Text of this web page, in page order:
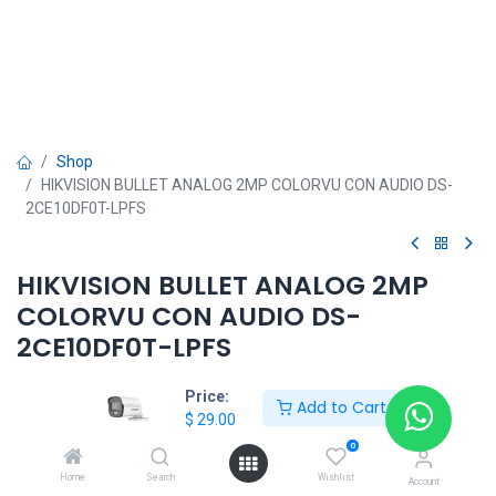
Price:
$ 29.00
Add to Cart
Home Search
0
Wishlist Account
Shop
HIKVISION BULLET ANALOG 2MP COLORVU CON AUDIO DS-
2CE10DF0T-LPFS
HIKVISION BULLET ANALOG 2MP
COLORVU CON AUDIO DS-
2CE10DF0T-LPFS
HKSEXPRESS